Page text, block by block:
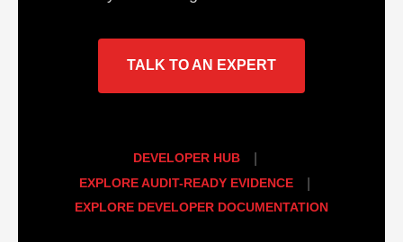
TALK TO AN EXPERT
DEVELOPER HUB
EXPLORE AUDIT-READY EVIDENCE
EXPLORE DEVELOPER DOCUMENTATION